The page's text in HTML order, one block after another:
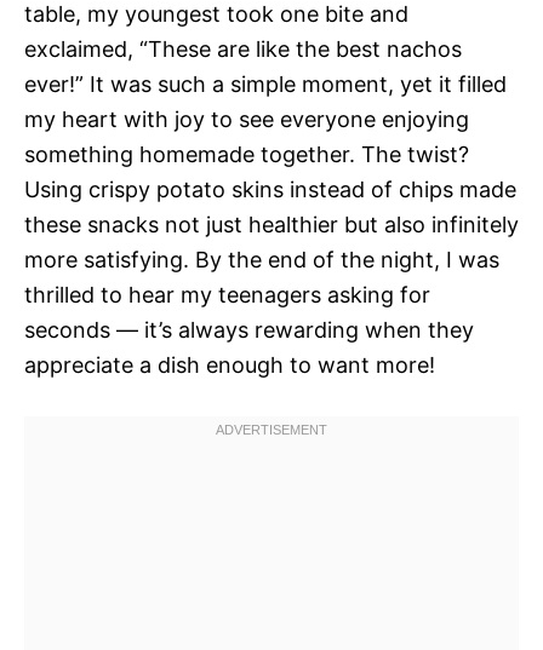
table, my youngest took one bite and
exclaimed, “These are like the best nachos
ever!” It was such a simple moment, yet it filled
my heart with joy to see everyone enjoying
something homemade together. The twist?
Using crispy potato skins instead of chips made
these snacks not just healthier but also infinitely
more satisfying. By the end of the night, I was
thrilled to hear my teenagers asking for
seconds — it’s always rewarding when they
appreciate a dish enough to want more!